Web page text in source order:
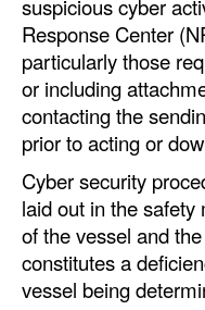
suspicious cyber
Response Center
particularly those
or including
contacting the
prior to acting or
Cyber security
laid out in the
of the vessel and
constitutes a
vessel being